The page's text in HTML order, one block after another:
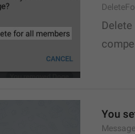
You